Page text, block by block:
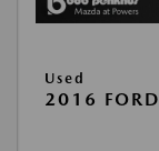
Used
2016